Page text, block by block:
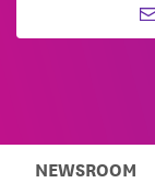
NEWSROOM